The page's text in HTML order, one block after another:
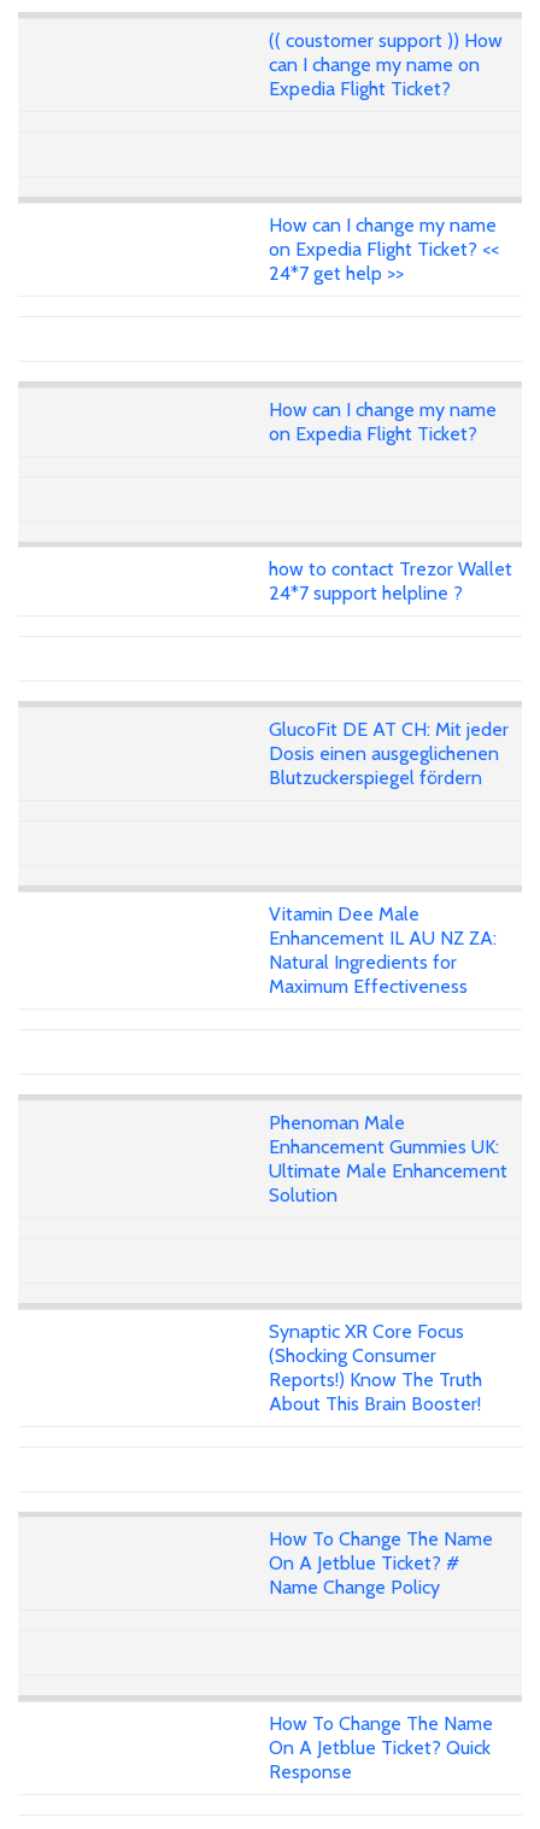
(( coustomer support )) How
can I change my name on
Expedia Flight Ticket?
How can I change my name
on Expedia Flight Ticket? <<
24*7 get help >>
How can I change my name
on Expedia Flight Ticket?
how to contact Trezor Wallet
24*7 support helpline ?
GlucoFit DE AT CH: Mit jeder
Dosis einen ausgeglichenen
Blutzuckerspiegel fördern
Vitamin Dee Male
Enhancement IL AU NZ ZA:
Natural Ingredients for
Maximum Effectiveness
Phenoman Male
Enhancement Gummies UK:
Ultimate Male Enhancement
Solution
Synaptic XR Core Focus
(Shocking Consumer
Reports!) Know The Truth
About This Brain Booster!
How To Change The Name
On A Jetblue Ticket? #
Name Change Policy
How To Change The Name
On A Jetblue Ticket? Quick
Response